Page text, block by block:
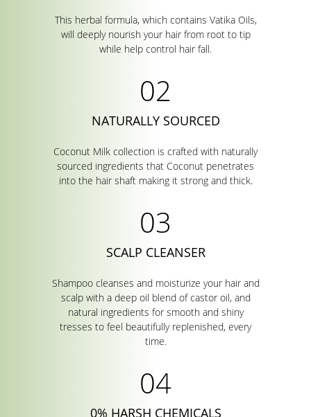
This herbal formula, which contains Vatika Oils,
will deeply nourish your hair from root to tip
while help control hair fall.
NATURALLY SOURCED
Coconut Milk collection is crafted with naturally
sourced ingredients that Coconut penetrates
into the hair shaft making it strong and thick.
SCALP CLEANSER
Shampoo cleanses and moisturize your hair and
scalp with a deep oil blend of castor oil, and
natural ingredients for smooth and shiny
tresses to feel beautifully replenished, every
time.
0% HARSH CHEMICALS